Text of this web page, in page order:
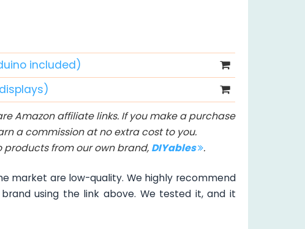
included)
Amazon affiliate links. If you make a purchase
a commission at no extra cost to you.
from our own brand, DIYables .
market are low-quality. We highly recommend
using the link above. We tested it, and it